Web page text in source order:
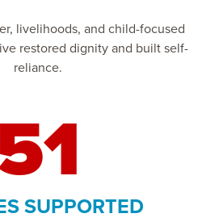
livelihoods, and child-focused
restored dignity and built self-
reliance.
SUPPORTED